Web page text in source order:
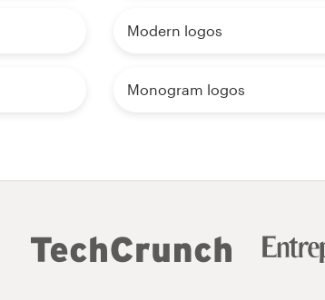
Modern logos
Monogram logos